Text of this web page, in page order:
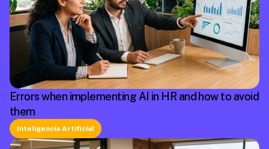
Errors when implementing AI in HR and how to avoid
them
Inteligencia Artificial